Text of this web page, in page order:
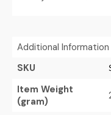
Additional Information
SKU
Item Weight
(gram)